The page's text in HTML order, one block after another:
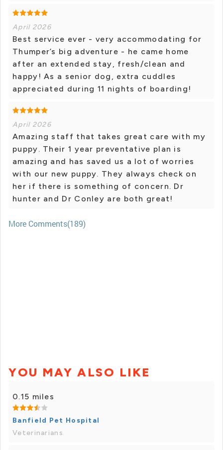
April 2026
Best service ever - very accommodating for
Thumper’s big adventure - he came home
after an extended stay, fresh/clean and
happy! As a senior dog, extra cuddles
appreciated during 11 nights of boarding!
April 2026
Amazing staff that takes great care with my
puppy. Their 1 year preventative plan is
amazing and has saved us a lot of worries
with our new puppy. They always check on
her if there is something of concern. Dr
hunter and Dr Conley are both great!
More Comments(189)
YOU MAY ALSO LIKE
0.15 miles
Banfield Pet Hospital
Veterinarians